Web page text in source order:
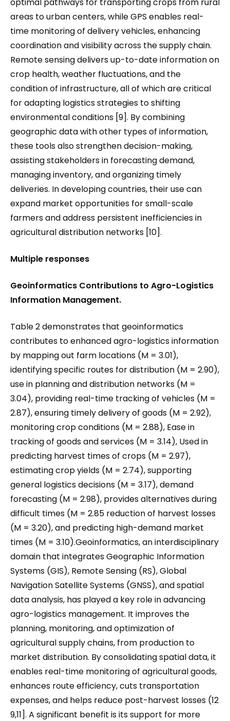
areas to urban centers, while GPS enables real-
time monitoring of delivery vehicles, enhancing
coordination and visibility across the supply chain.
Remote sensing delivers up-to-date information on
crop health, weather fluctuations, and the
condition of infrastructure, all of which are critical
for adapting logistics strategies to shifting
environmental conditions [9]. By combining
geographic data with other types of information,
these tools also strengthen decision-making,
assisting stakeholders in forecasting demand,
managing inventory, and organizing timely
deliveries. In developing countries, their use can
expand market opportunities for small-scale
farmers and address persistent inefficiencies in
agricultural distribution networks [10].
Multiple responses
Geoinformatics Contributions to Agro-Logistics
Information Management.
Table 2 demonstrates that geoinformatics
contributes to enhanced agro-logistics information
by mapping out farm locations (M = 3.01),
identifying specific routes for distribution (M = 2.90),
use in planning and distribution networks (M =
3.04), providing real-time tracking of vehicles (M =
2.87), ensuring timely delivery of goods (M = 2.92),
monitoring crop conditions (M = 2.88), Ease in
tracking of goods and services (M = 3.14), Used in
predicting harvest times of crops (M = 2.97),
estimating crop yields (M = 2.74), supporting
general logistics decisions (M = 3.17), demand
forecasting (M = 2.98), provides alternatives during
difficult times (M = 2.85 reduction of harvest losses
(M = 3.20), and predicting high-demand market
times (M = 3.10).Geoinformatics, an interdisciplinary
domain that integrates Geographic Information
Systems (GIS), Remote Sensing (RS), Global
Navigation Satellite Systems (GNSS), and spatial
data analysis, has played a key role in advancing
agro-logistics management. It improves the
planning, monitoring, and optimization of
agricultural supply chains, from production to
market distribution. By consolidating spatial data, it
enables real-time monitoring of agricultural goods,
enhances route efficiency, cuts transportation
expenses, and helps reduce post-harvest losses (12
9,11]. A significant benefit is its support for more